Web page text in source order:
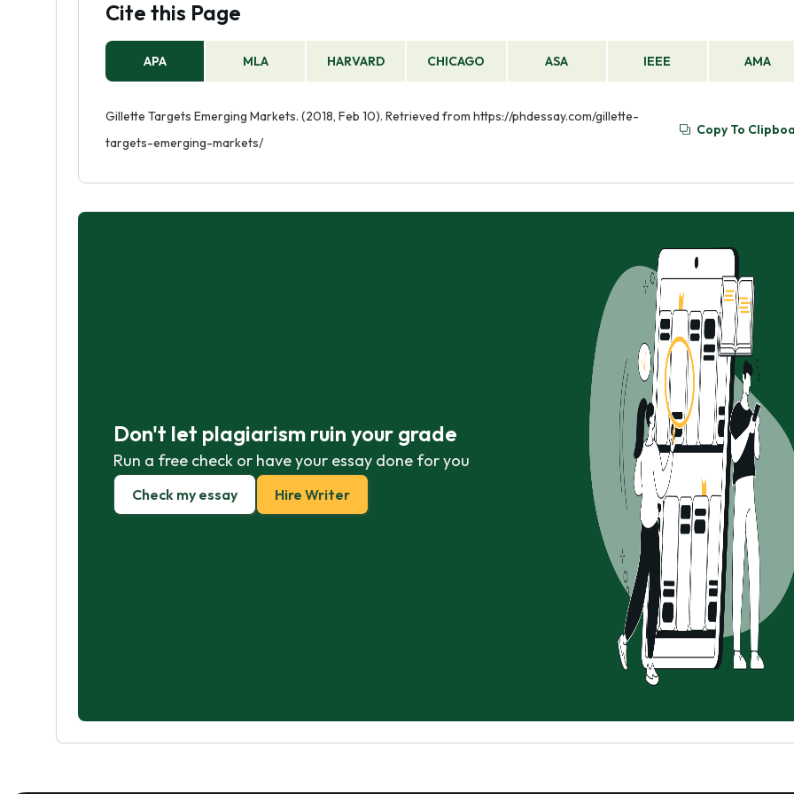
Cite this Page
APA MLA HARVARD CHICAGO ASA IEEE AMA
Gillette Targets Emerging Markets. (2018, Feb 10). Retrieved from https://phdessay.com/gillette-
targets-emerging-markets/
Copy To
Don't let plagiarism ruin your grade
Run a free check or have your essay done for you
Check my essay Hire Writer